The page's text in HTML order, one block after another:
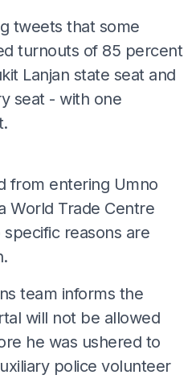
tweets that some
turnouts of 85 percent
Lanjan state seat and
seat - with one
from entering Umno
World Trade Centre
reasons are
team informs the
will not be allowed
he was ushered to
police volunteer